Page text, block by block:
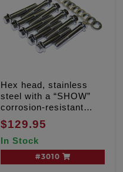
Hex head, stainless
steel with a “SHOW”
corrosion-resistant
finish
$129.95
In Stock
#3010